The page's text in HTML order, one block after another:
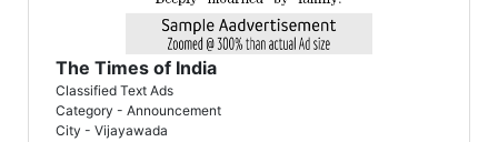
The Times of India
Classified Text Ads
Category - Announcement
City - Vijayawada